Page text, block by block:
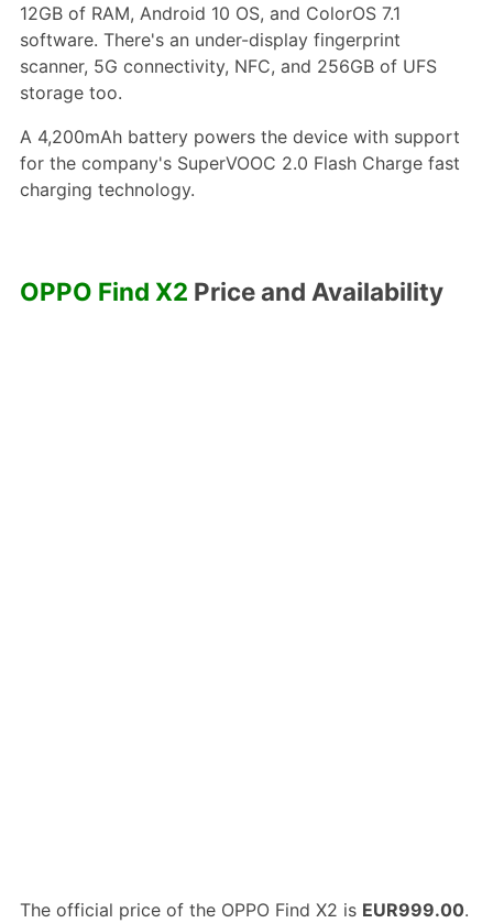
12GB of RAM, Android 10 OS, and ColorOS 7.1
software. There's an under-display fingerprint
scanner, 5G connectivity, NFC, and 256GB of UFS
storage too.
A 4,200mAh battery powers the device with support
for the company's SuperVOOC 2.0 Flash Charge fast
charging technology.
OPPO Find X2 Price and Availability
The official price of the OPPO Find X2 is EUR999.00.